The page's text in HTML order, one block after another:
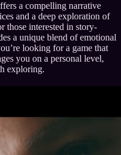
a compelling narrative
and a deep exploration of
those interested in story-
a unique blend of emotional
looking for a game that
you on a personal level,
exploring.